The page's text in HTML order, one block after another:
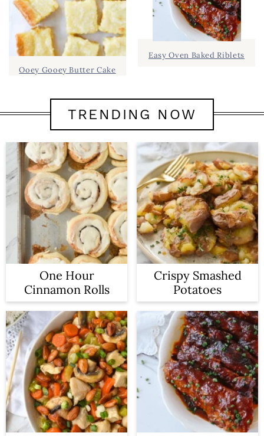
Ooey Gooey Butter Cake
Easy Oven Baked Riblets
TRENDING NOW
One Hour
Cinnamon Rolls
Crispy Smashed
Potatoes